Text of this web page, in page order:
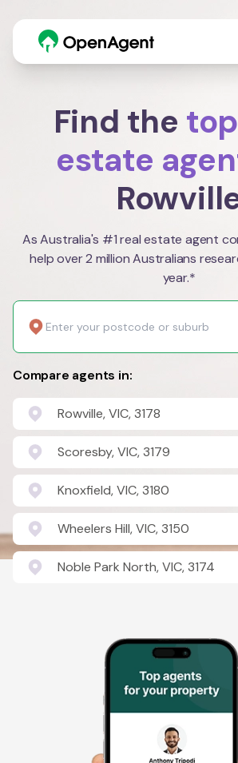
Find the
estate
As Australia's #1 real estate agent
help over 2 million Australians
year.*
Compare agents in:
Rowville, VIC, 3178
Scoresby, VIC, 3179
Knoxfield, VIC, 3180
Wheelers Hill, VIC, 3150
Noble Park North, VIC, 3174